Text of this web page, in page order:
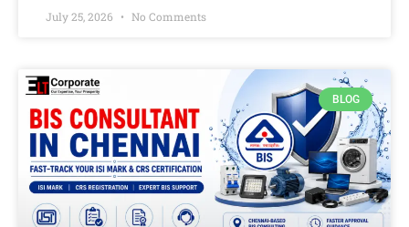
July 25, 2026 No Comments
BLOG